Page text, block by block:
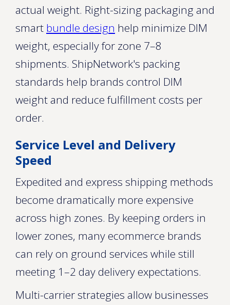
actual weight. Right-sizing packaging and
smart bundle design help minimize DIM
weight, especially for zone 7–8
shipments. ShipNetwork's packing
standards help brands control DIM
weight and reduce fulfillment costs per
order.
Service Level and Delivery
Speed
Expedited and express shipping methods
become dramatically more expensive
across high zones. By keeping orders in
lower zones, many ecommerce brands
can rely on ground services while still
meeting 1–2 day delivery expectations.
Multi-carrier strategies allow businesses